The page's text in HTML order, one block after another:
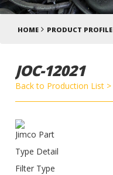
HOME PRODUCT PROFILE
JOC-12021
Back to Production List >
Jimco Part
Type Detail
Filter Type